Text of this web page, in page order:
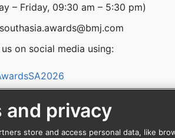
– Friday, 09:30 am – 5:30 pm)
on social media using:
and privacy
store and access personal data, like